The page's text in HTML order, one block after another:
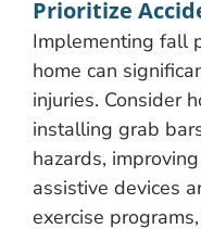
Prioritize
Implementing fall
home can
injuries. Consider
installing grab
hazards,
assistive devices
exercise